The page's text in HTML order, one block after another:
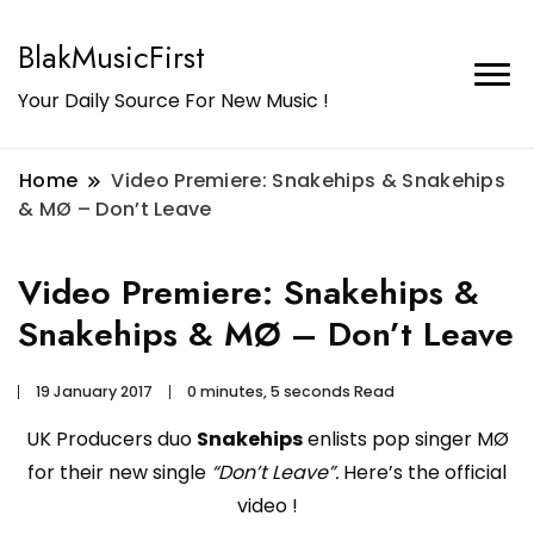
BlakMusicFirst
Your Daily Source For New Music !
Home
Video Premiere: Snakehips & Snakehips
& MØ – Don’t Leave
Video Premiere: Snakehips &
Snakehips & MØ – Don’t Leave
19 January 2017 0 minutes, 5 seconds Read
UK Producers duo Snakehipsenlists pop singer MØ
for their new single “Don’t Leave”. Here’s the official
video !